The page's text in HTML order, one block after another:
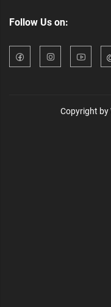
Follow Us on:
Copyright by